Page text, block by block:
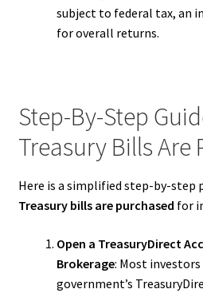
subject to federal tax, an
for overall returns.
Step-By-Step
Treasury Bills Are
Here is a simplified step-by-step
Treasury bills are purchased for
Open a TreasuryDirect
Brokerage: Most
government’s